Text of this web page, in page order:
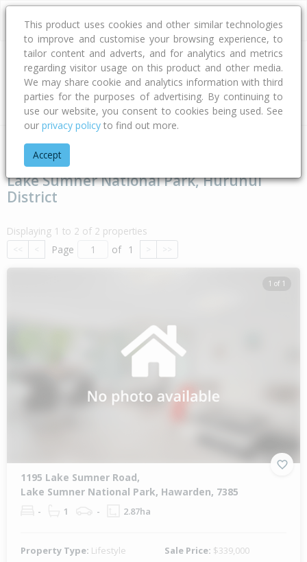
Address
Type Bed Bath Car Land Size
Home Canterbury
Lake Sumner National Park, Hurunui
District
Displaying 1 to 2 of 2 properties
<< < Page of 1 > >>
1 of 1
1195 Lake Sumner Road,
Lake Sumner National Park, Hawarden, 7385
- 1 - 2.87ha
Property Type: Lifestyle Sale Price: $339,000
This product uses cookies and other similar technologies
to improve and customise your browsing experience, to
tailor content and adverts, and for analytics and metrics
regarding visitor usage on this product and other media.
We may share cookie and analytics information with third
parties for the purposes of advertising. By continuing to
use our website, you consent to cookies being used. See
our privacy policy to find out more.
Accept